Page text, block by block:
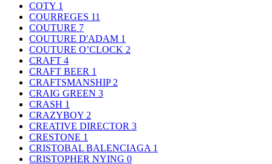
COTY 1
COURREGES 11
COUTURE 7
COUTURE D'ADAM 1
COUTURE O’CLOCK 2
CRAFT 4
CRAFT BEER 1
CRAFTSMANSHIP 2
CRAIG GREEN 3
CRASH 1
CRAZYBOY 2
CREATIVE DIRECTOR 3
CRESTONE 1
CRISTOBAL BALENCIAGA 1
CRISTOPHER NYING 0